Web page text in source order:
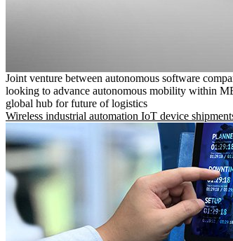
Joint venture between autonomous software
looking to advance autonomous mobility within
global hub for future of logistics
Wireless industrial automation IoT device